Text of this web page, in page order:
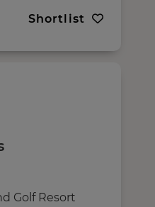
Shortlist
Golf Resort